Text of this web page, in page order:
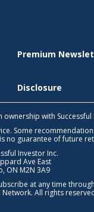
Premium
Disclosure
with
Some
no guarantee of future
Investor Inc.
Ave East
ON M2N 3A9
at any time
Network. All rights